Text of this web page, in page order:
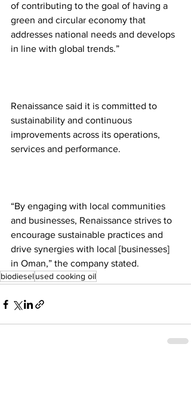
of contributing to the goal of having a
green and circular economy that
addresses national needs and develops
in line with global trends.”
Renaissance said it is committed to
sustainability and continuous
improvements across its operations,
services and performance.
“By engaging with local communities
and businesses, Renaissance strives to
encourage sustainable practices and
drive synergies with local [businesses]
in Oman,” the company stated.
biodieselused cooking oil